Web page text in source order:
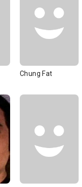
Chung Fat